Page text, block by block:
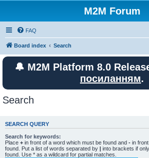
M2M Forum
FAQ
Board index Search
🔔 M2M Platform 8.0
посиланням.
Search
SEARCH QUERY
Search for keywords:
Place + in front of a word which must be found and - in
found. Put a list of words separated by | into brackets if
found. Use * as a wildcard for partial matches.